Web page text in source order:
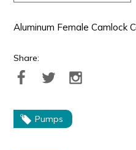
Aluminum Female Camlock
Share:
Pumps